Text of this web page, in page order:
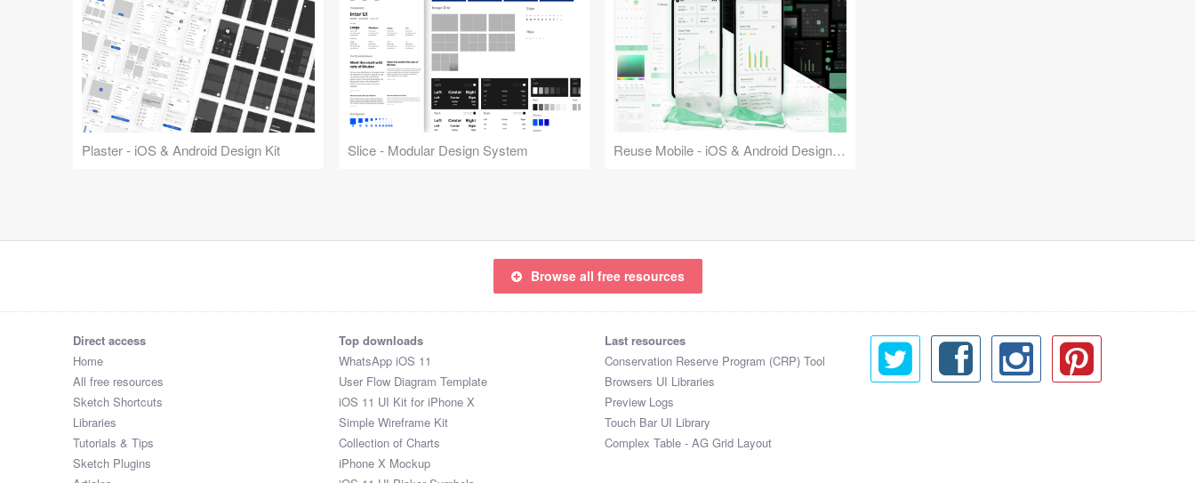
Plaster - iOS & Android Design Kit Slice - Modular Design System Reuse Mobile - iOS & Android Design Kit
Browse all free resources
Direct access
Home
All free resources
Sketch Shortcuts
Libraries
Tutorials & Tips
Sketch Plugins
Top downloads
WhatsApp iOS 11
User Flow Diagram Template
iOS 11 UI Kit for iPhone X
Simple Wireframe Kit
Collection of Charts
iPhone X Mockup
Last resources
Conservation Reserve Program (CRP) Tool
Browsers UI Libraries
Preview Logs
Touch Bar UI Library
Complex Table - AG Grid Layout